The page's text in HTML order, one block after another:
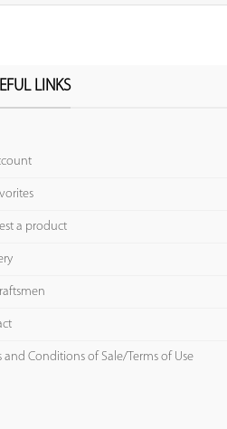
LINKS
a product
and Conditions of Sale/Terms of Use